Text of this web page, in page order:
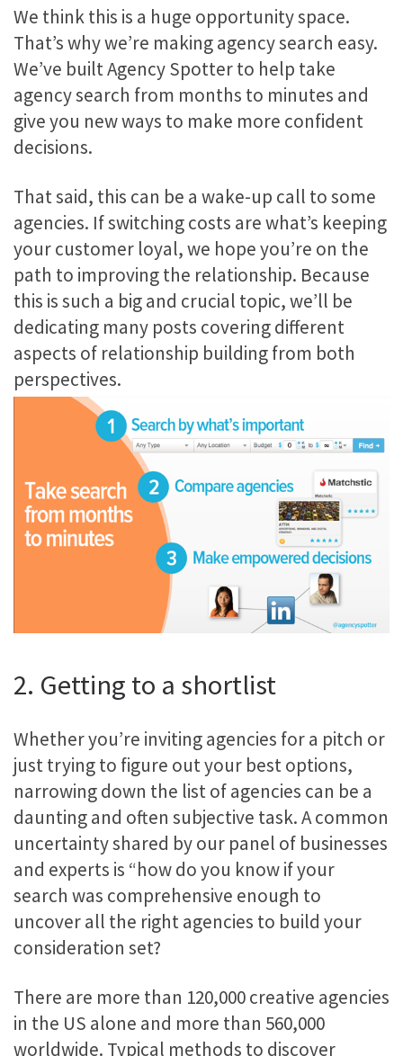
We think this is a huge opportunity space.
That’s why we’re making agency search easy.
We’ve built Agency Spotter to help take
agency search from months to minutes and
give you new ways to make more confident
decisions.
That said, this can be a wake-up call to some
agencies. If switching costs are what’s keeping
your customer loyal, we hope you’re on the
path to improving the relationship. Because
this is such a big and crucial topic, we’ll be
dedicating many posts covering different
aspects of relationship building from both
perspectives.
2. Getting to a shortlist
Whether you’re inviting agencies for a pitch or
just trying to figure out your best options,
narrowing down the list of agencies can be a
daunting and often subjective task. A common
uncertainty shared by our panel of businesses
and experts is “how do you know if your
search was comprehensive enough to
uncover all the right agencies to build your
consideration set?
There are more than 120,000 creative agencies
in the US alone and more than 560,000
worldwide. Typical methods to discover